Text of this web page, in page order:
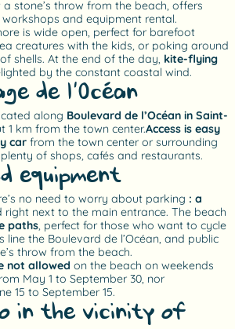
stone’s throw from the beach, offers
and equipment rental.
is wide open, perfect for barefoot
creatures with the kids, or poking around
shells. At the end of the day, kite-flying
by the constant coastal wind.
de l’Océan?
along Boulevard de l’Océan in Saint-
1 km from the town center.Access is easy
car from the town center or surrounding
plenty of shops, cafés and restaurants.
equipment
no need to worry about parking : a
right next to the main entrance. The beach
paths, perfect for those who want to cycle
line the Boulevard de l’Océan, and public
throw from the beach.
not allowed on the beach on weekends
May 1 to September 30, nor
15 to September 15.
in the vicinity of